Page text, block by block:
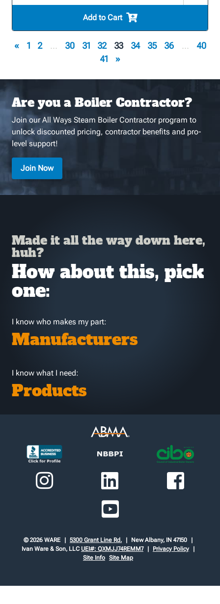
Add to Cart
« 1 2 ... 30 31 32 33 34 35 36 ...
40
41
»
Are you a Boiler Contractor?
Join our All Ways Steam Boiler Contractor program to
unlock discounted pricing, contractor benefits and pro-
level support!
Join Now
Made it all the way down here,
huh?
How about this, pick
one:
I know who makes my part:
Manufacturers
I know what I need:
Products
© 2026 WARE 5300 Grant Line Rd.
New Albany, IN 47150
Ivan Ware & Son, LLC UEI#: QXMJJ74REMM7
Privacy Policy
Site Info Site Map